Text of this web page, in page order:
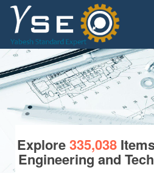
Explore335,038
Engineering and